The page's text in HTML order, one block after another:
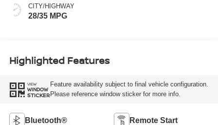
CITY/HIGHWAY
28/35 MPG
Highlighted Features
VIEW
WINDOW
STICKER
Feature availability subject to final vehicle configuration.
Please reference window sticker for more info.
Bluetooth® Remote Start